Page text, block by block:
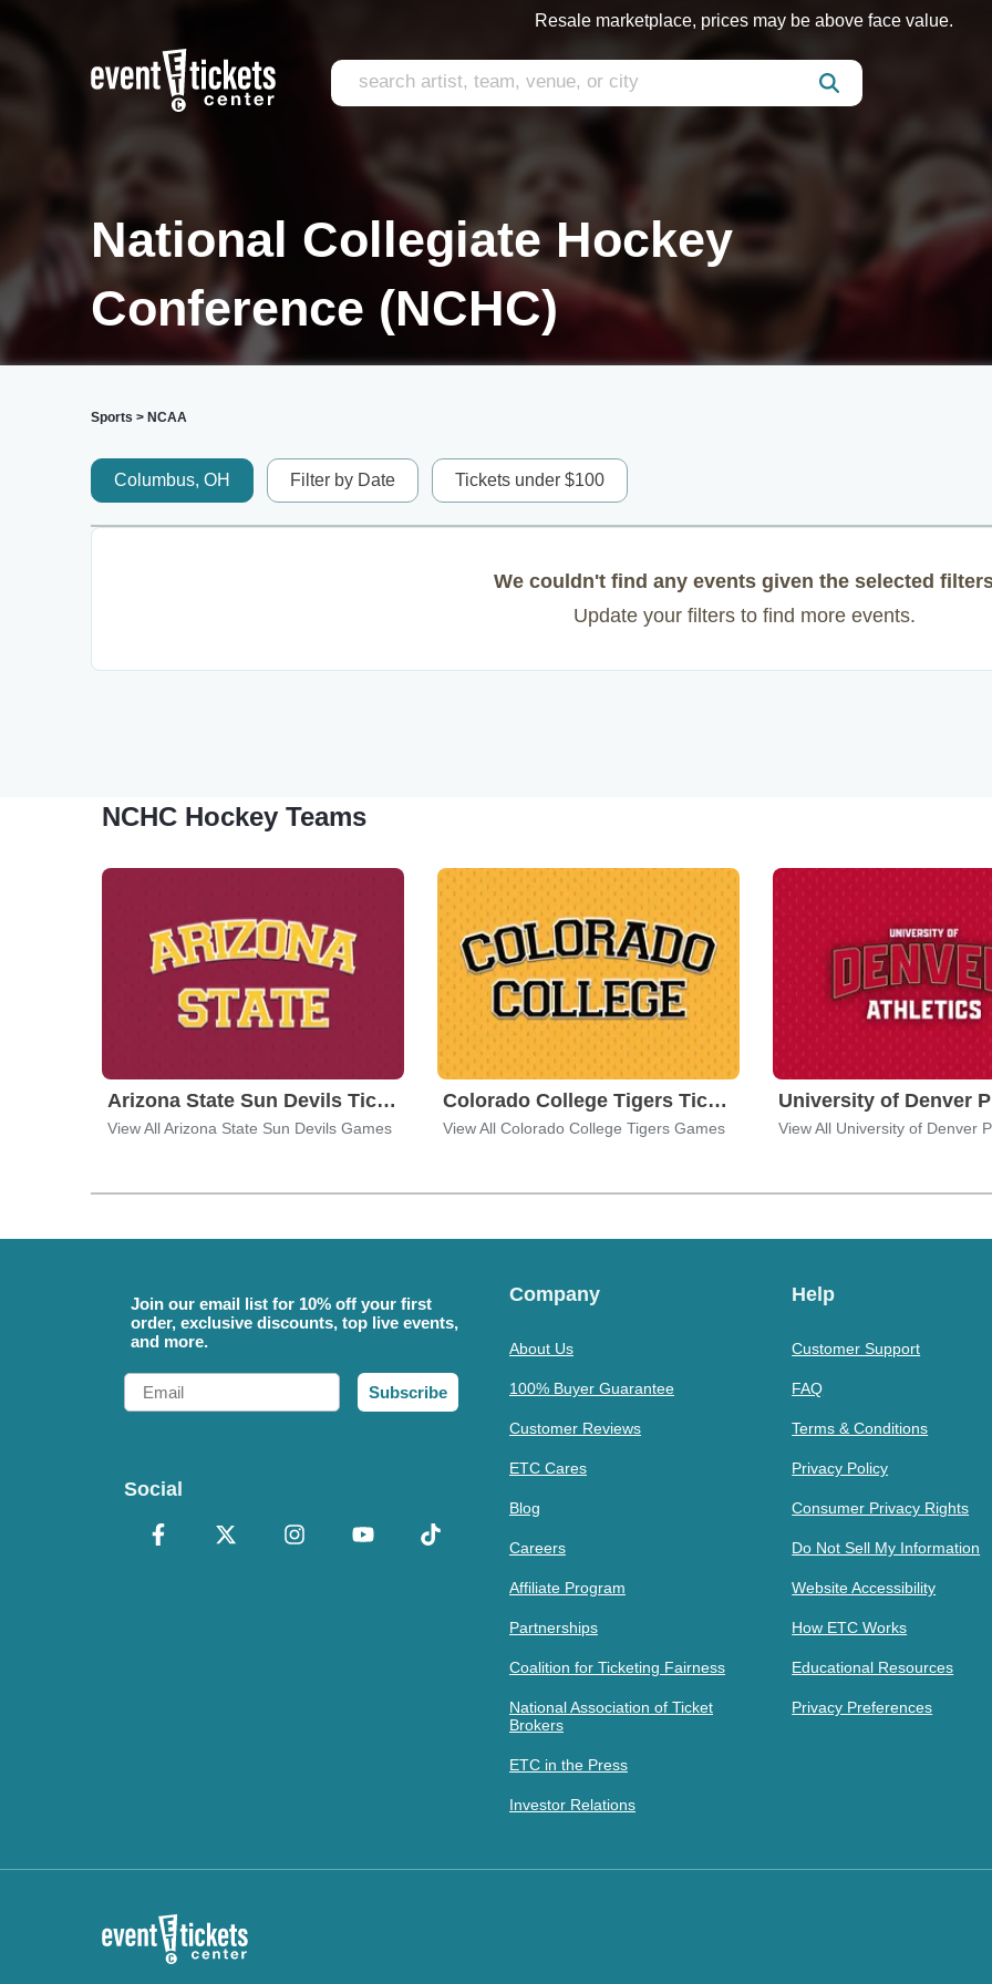
Resale marketplace, prices may be above face value.
National Collegiate Hockey
Conference (NCHC)
Sports > NCAA
Columbus, OH Filter by Date Tickets under $100
We couldn't find any events given the selected
Update your filters to find more events.
NCHC Hockey Teams
Arizona State Sun Devils Tickets
View All Arizona State Sun Devils Games
Colorado College Tigers Tickets
View All Colorado College Tigers Games
Join our email list for 10% off your first
order, exclusive discounts, top live events,
and more.
Email
Subscribe
Social
Company
About Us
100% Buyer Guarantee
Customer Reviews
ETC Cares
Blog
Careers
Affiliate Program
Partnerships
Coalition for Ticketing Fairness
National Association of Ticket
Brokers
ETC in the Press
Investor Relations
Help
Customer Support
FAQ
Terms & Conditions
Privacy Policy
Consumer Privacy Rights
Do Not Sell My Information
Website Accessibility
How ETC Works
Educational Resources
Privacy Preferences